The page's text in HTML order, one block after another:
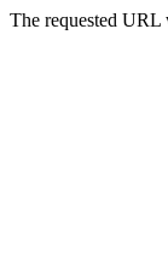
The requested URL